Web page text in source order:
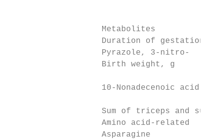
Metabolites
Duration of gestation,
Pyrazole, 3-nitro-
                   Birth weight, g
10-Nonadecenoic acid,
Sum of triceps and
                   Amino acid-related
Asparagine